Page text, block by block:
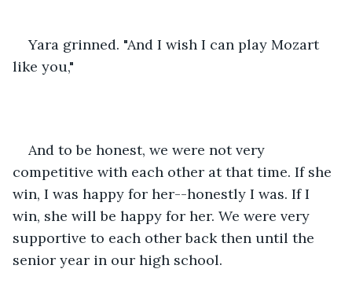
Yara grinned. "And I wish I can play Mozart
like you,"
And to be honest, we were not very
competitive with each other at that time. If she
win, I was happy for her--honestly I was. If I
win, she will be happy for her. We were very
supportive to each other back then until the
senior year in our high school.